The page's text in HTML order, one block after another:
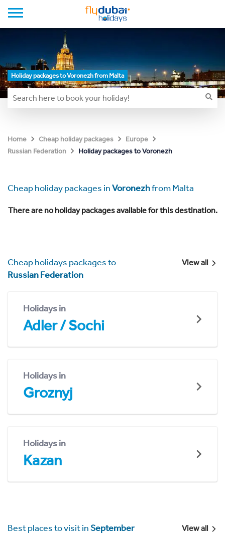
Holiday packages to Voronezh from Malta
Home Cheap holiday packages
Europe
Russian Federation
Holiday packages to Voronezh
Cheap holiday packages inVoronezhfrom Malta
There are no holiday packages available for this destination.
Cheap holidays packages to
Russian Federation
View all
Holidays in
Adler / Sochi
Holidays in
Groznyj
Holidays in
Kazan
Best places to visit inSeptember View all